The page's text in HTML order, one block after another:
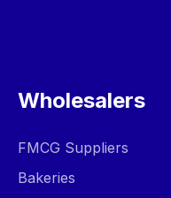
Wholesalers
FMCG Suppliers
Bakeries